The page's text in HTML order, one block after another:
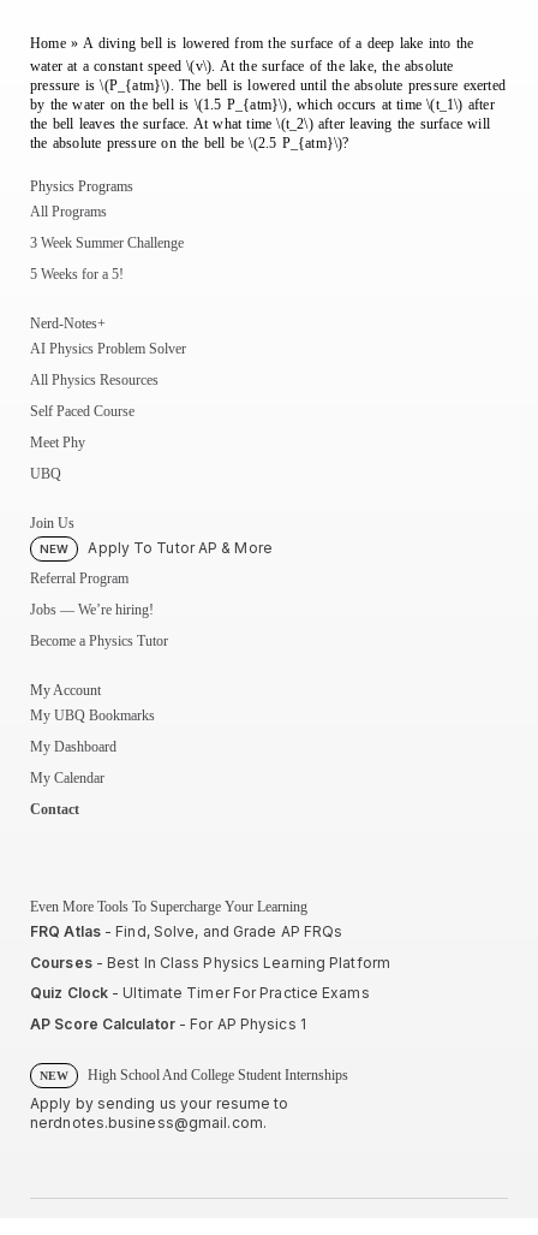
Home»A diving bell is lowered from the surface of a deep lake into the
water at a constant speed \(v\). At the surface of the lake, the absolute
pressure is \(P_{atm}\). The bell is lowered until the absolute pressure exerted
by the water on the bell is \(1.5 P_{atm}\), which occurs at time \(t_1\) after
the bell leaves the surface. At what time \(t_2\) after leaving the surface will
the absolute pressure on the bell be \(2.5 P_{atm}\)?
Physics Programs
All Programs
3 Week Summer Challenge
5 Weeks for a 5!
Nerd-Notes+
AI Physics Problem Solver
All Physics Resources
Self Paced Course
Meet Phy
UBQ
Join Us
NEW Apply To Tutor AP & More
Referral Program
Jobs — We’re hiring!
Become a Physics Tutor
My Account
My UBQ Bookmarks
My Dashboard
My Calendar
Contact
Even More Tools To Supercharge Your Learning
FRQ Atlas- Find, Solve, and Grade AP FRQs
Courses- Best In Class Physics Learning Platform
Quiz Clock - Ultimate Timer For Practice Exams
AP Score Calculator- For AP Physics 1
NEW High School And College Student Internships
Apply by sending us your resume to
nerdnotes.business@gmail.com.